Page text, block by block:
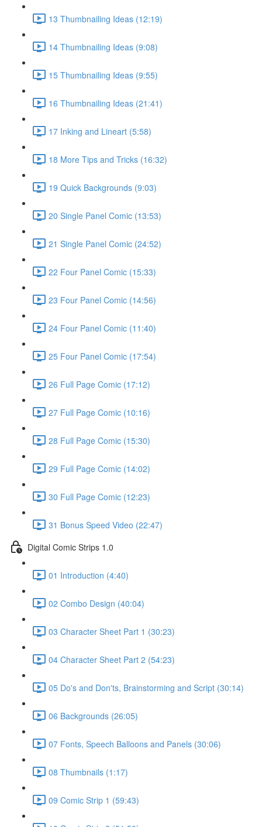
13 Thumbnailing Ideas (12:19)
14 Thumbnailing Ideas (9:08)
15 Thumbnailing Ideas (9:55)
16 Thumbnailing Ideas (21:41)
17 Inking and Lineart (5:58)
18 More Tips and Tricks (16:32)
19 Quick Backgrounds (9:03)
20 Single Panel Comic (13:53)
21 Single Panel Comic (24:52)
22 Four Panel Comic (15:33)
23 Four Panel Comic (14:56)
24 Four Panel Comic (11:40)
25 Four Panel Comic (17:54)
26 Full Page Comic (17:12)
27 Full Page Comic (10:16)
28 Full Page Comic (15:30)
29 Full Page Comic (14:02)
30 Full Page Comic (12:23)
31 Bonus Speed Video (22:47)
Digital Comic Strips 1.0
01 Introduction (4:40)
02 Combo Design (40:04)
03 Character Sheet Part 1 (30:23)
04 Character Sheet Part 2 (54:23)
05 Do's and Don'ts, Brainstorming and Script (30:14)
06 Backgrounds (26:05)
07 Fonts, Speech Balloons and Panels (30:06)
08 Thumbnails (1:17)
09 Comic Strip 1 (59:43)